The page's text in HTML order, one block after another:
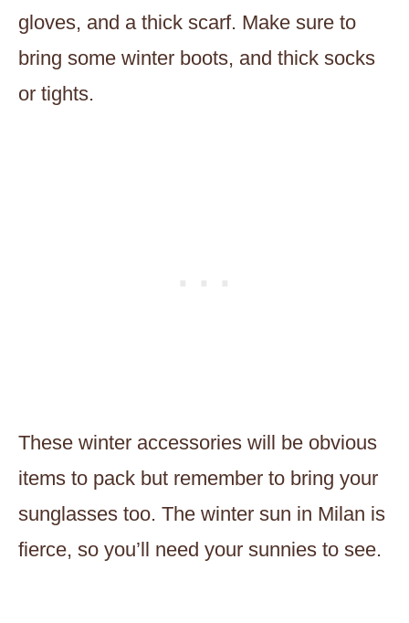
gloves, and a thick scarf. Make sure to
bring some winter boots, and thick socks
or tights.
These winter accessories will be obvious
items to pack but remember to bring your
sunglasses too. The winter sun in Milan is
fierce, so you’ll need your sunnies to see.